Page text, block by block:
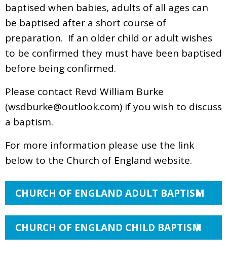
baptised when babies, adults of all ages can
be baptised after a short course of
preparation. If an older child or adult wishes
to be confirmed they must have been baptised
before being confirmed.
Please contact Revd William Burke
(wsdburke@outlook.com) if you wish to discuss
a baptism.
For more information please use the link
below to the Church of England website.
CHURCH OF ENGLAND ADULT BAPTISM
CHURCH OF ENGLAND CHILD BAPTISM